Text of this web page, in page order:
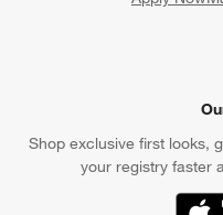
Shop exclusive first looks,
your registry faster